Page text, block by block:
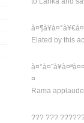
Elated by this
¤
Rama
??? ???